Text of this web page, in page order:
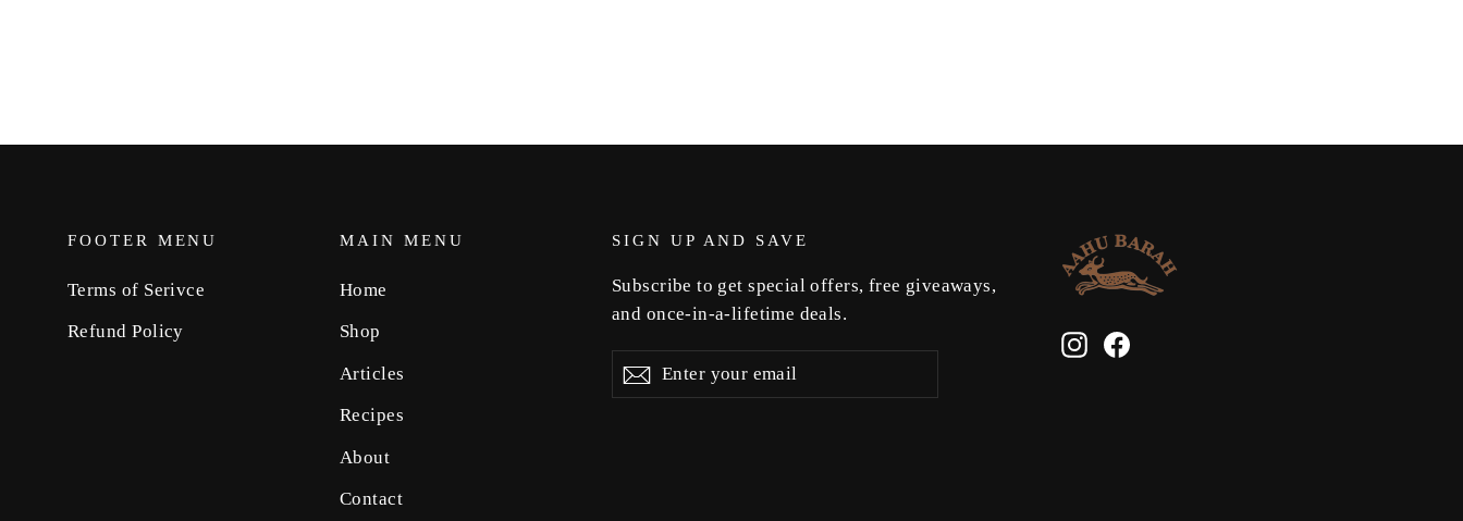
FOOTER MENU
Terms of Serivce
Refund Policy
MAIN MENU
Home
Shop
Articles
Recipes
About
Contact
SIGN UP AND SAVE
Subscribe to get special offers, free giveaways,
and once-in-a-lifetime deals.
your
Subscribe
InstagramFacebook